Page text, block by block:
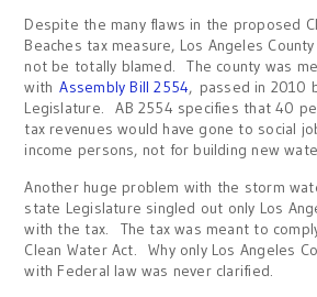
Despite the many flaws in the proposed
Beaches tax measure, Los Angeles
not be totally blamed. The county was
withAssembly Bill 2554, passed in 2010
Legislature. AB 2554 specifies that 40
tax revenues would have gone to social
income persons, not for building new
Another huge problem with the storm
state Legislature singled out only Los
with the tax. The tax was meant to
Clean Water Act. Why only Los Angeles
with Federal law was never clarified.